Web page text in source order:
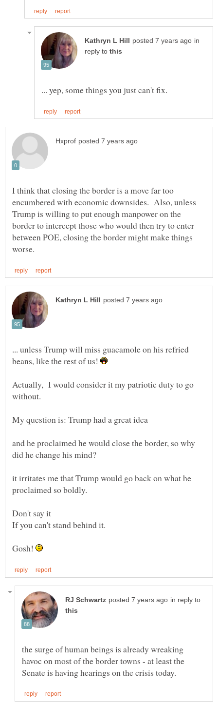
in
reply to
I think that closing the border is a move far too
encumbered with economic downsides. Also, unless
Trump is willing to put enough manpower on the
border to intercept those who would then try to enter
between POE, closing the border might make things
... unless Trump will miss guacamole on his refried
beans, like the rest of us!
Actually, I would consider it my patriotic duty to go
My question is: Trump had a great idea
and he proclaimed he would close the border, so why
it irritates me that Trump would go back on what he
Don't say it
Gosh!
in reply to
the surge of human beings is already wreaking
havoc on most of the border towns - at least the